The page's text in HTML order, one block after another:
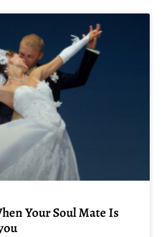
Your Soul Mate Is